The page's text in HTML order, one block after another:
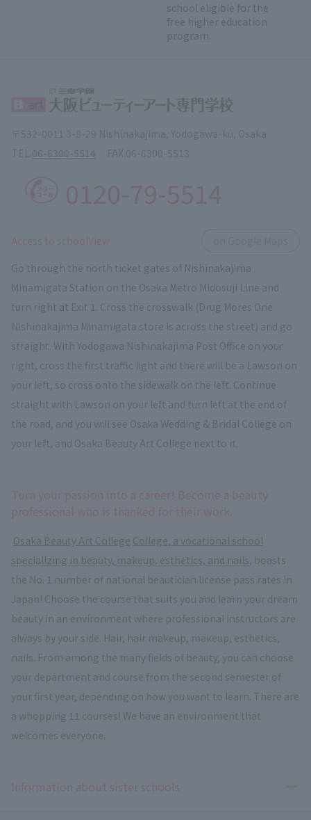
school eligible for the
free higher education
program.
Go through the north ticket gates of Nishinakajima
Minamigata Station on the Osaka Metro Midosuji Line and
turn right at Exit 1. Cross the crosswalk (Drug Mores One
Nishinakajima Minamigata store is across the street) and go
straight. With Yodogawa Nishinakajima Post Office on your
right, cross the first traffic light and there will be a Lawson on
your left, so cross onto the sidewalk on the left. Continue
straight with Lawson on your left and turn left at the end of
the road, and you will see Osaka Wedding & Bridal College on
your left, and Osaka Beauty Art College next to it.
Osaka Beauty Art College College, a vocational school
specializing in beauty, makeup, esthetics, and nails , boasts
the No. 1 number of national beautician license pass rates in
Japan! Choose the course that suits you and learn your dream
beauty in an environment where professional instructors are
always by your side. Hair, hair makeup, makeup, esthetics,
nails. From among the many fields of beauty, you can choose
your department and course from the second semester of
your first year, depending on how you want to learn. There are
a whopping 11 courses! We have an environment that
welcomes everyone.